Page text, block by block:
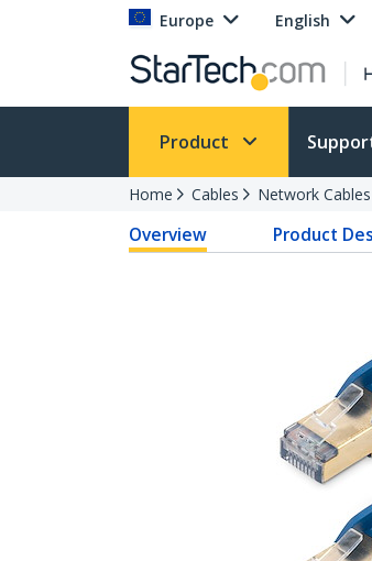
Europe English
Product
Home Cables Network
Overview Product